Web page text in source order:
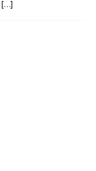
[…]